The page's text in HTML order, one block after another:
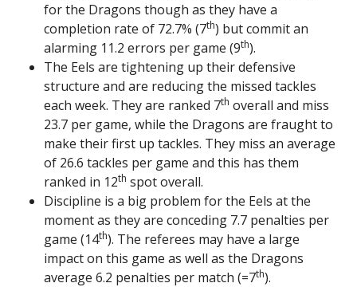
for the Dragons though as they have a
completion rate of 72.7% (7th) but commit an
alarming 11.2 errors per game (9th).
The Eels are tightening up their defensive
structure and are reducing the missed tackles
each week. They are ranked 7th overall and miss
23.7 per game, while the Dragons are fraught to
make their first up tackles. They miss an average
of 26.6 tackles per game and this has them
ranked in 12th spot overall.
Discipline is a big problem for the Eels at the
moment as they are conceding 7.7 penalties per
game (14th). The referees may have a large
impact on this game as well as the Dragons
average 6.2 penalties per match (=7th).